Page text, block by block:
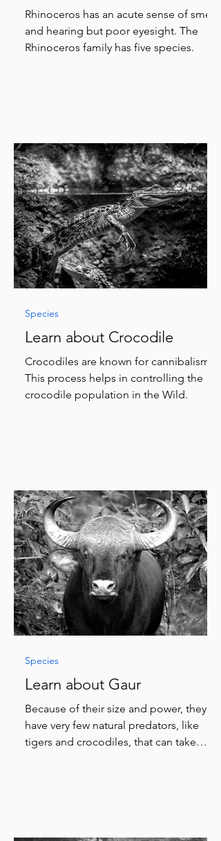
Rhinoceros has an acute sense of smell
and hearing but poor eyesight. The
Rhinoceros family has five species.
Learn about Crocodile
Crocodiles are known for cannibalism.
This process helps in controlling the
crocodile population in the Wild.
Species
Learn about Gaur
Because of their size and power, they
have very few natural predators, like
tigers and crocodiles, that can take
Species